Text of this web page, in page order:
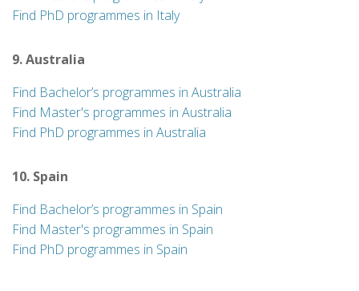
Find PhD programmes in Italy
9. Australia
Find Bachelor’s programmes in Australia
Find Master's programmes in Australia
Find PhD programmes in Australia
10. Spain
Find Bachelor’s programmes in Spain
Find Master's programmes in Spain
Find PhD programmes in Spain